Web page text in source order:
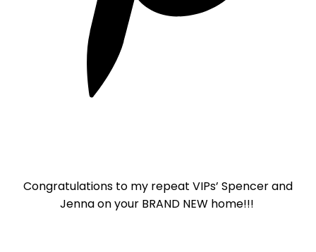
Congratulations to my repeat VIPs’ Spencer and
Jenna on your BRAND NEW home!!!